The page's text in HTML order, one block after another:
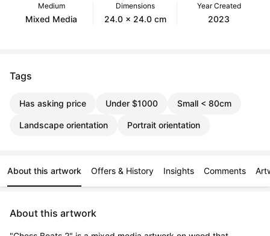
Medium
Mixed Media
Dimensions
24.0 x 24.0 cm
Year Created
2023
Tags
Has asking price Under $1000 Small < 80cm
Landscape orientation Portrait orientation
About this artwork Offers & History Insights Comments
About this artwork